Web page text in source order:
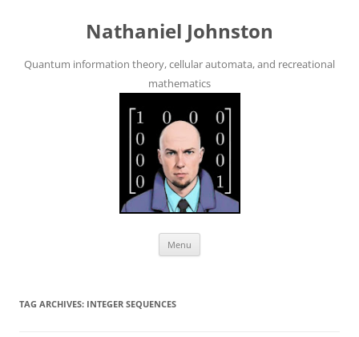
Nathaniel Johnston
Quantum information theory, cellular automata, and recreational
mathematics
Menu
TAG ARCHIVES: INTEGER SEQUENCES